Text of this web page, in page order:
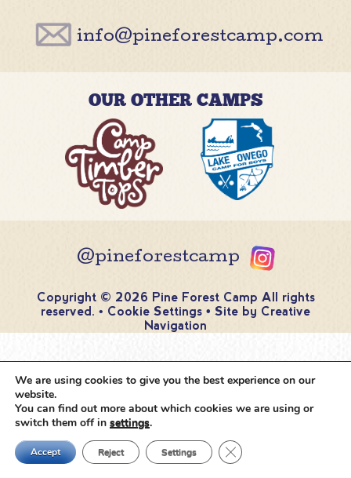
info@pineforestcamp.com
OUR OTHER CAMPS
@pineforestcamp
Copyright © 2026 Pine Forest Camp All rights
reserved. • Cookie Settings • Site by Creative
Navigation
We are using cookies to give you the best experience on our
website.
You can find out more about which cookies we are using or
switch them off in settings.
Accept Reject Settings Close GDPR Cookie